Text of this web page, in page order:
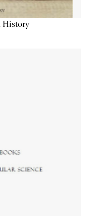
History